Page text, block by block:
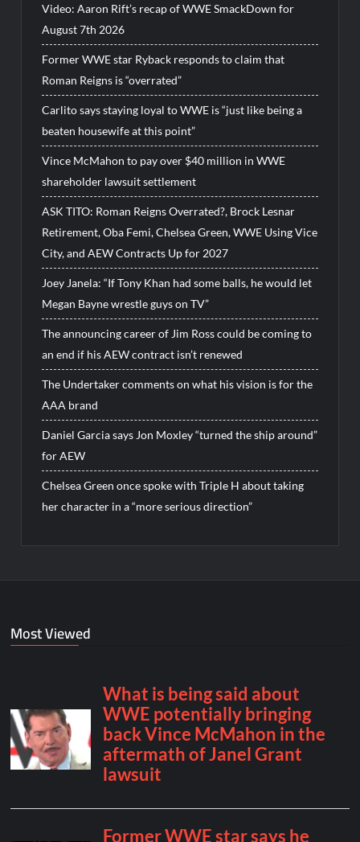
Video: Aaron Rift’s recap of WWE SmackDown for
August 7th 2026
Former WWE star Ryback responds to claim that
Roman Reigns is “overrated”
Carlito says staying loyal to WWE is “just like being a
beaten housewife at this point”
Vince McMahon to pay over $40 million in WWE
shareholder lawsuit settlement
ASK TITO: Roman Reigns Overrated?, Brock Lesnar
Retirement, Oba Femi, Chelsea Green, WWE Using Vice
City, and AEW Contracts Up for 2027
Joey Janela: “If Tony Khan had some balls, he would let
Megan Bayne wrestle guys on TV”
The announcing career of Jim Ross could be coming to
an end if his AEW contract isn’t renewed
The Undertaker comments on what his vision is for the
AAA brand
Daniel Garcia says Jon Moxley “turned the ship around”
for AEW
Chelsea Green once spoke with Triple H about taking
her character in a “more serious direction”
Most Viewed